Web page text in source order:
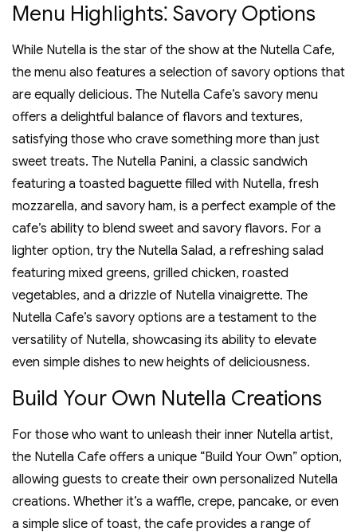
Menu Highlights⁚ Savory Options
While Nutella is the star of the show at the Nutella Cafe‚
the menu also features a selection of savory options that
are equally delicious. The Nutella Cafe’s savory menu
offers a delightful balance of flavors and textures‚
satisfying those who crave something more than just
sweet treats. The Nutella Panini‚ a classic sandwich
featuring a toasted baguette filled with Nutella‚ fresh
mozzarella‚ and savory ham‚ is a perfect example of the
cafe’s ability to blend sweet and savory flavors. For a
lighter option‚ try the Nutella Salad‚ a refreshing salad
featuring mixed greens‚ grilled chicken‚ roasted
vegetables‚ and a drizzle of Nutella vinaigrette. The
Nutella Cafe’s savory options are a testament to the
versatility of Nutella‚ showcasing its ability to elevate
even simple dishes to new heights of deliciousness.
Build Your Own Nutella Creations
For those who want to unleash their inner Nutella artist‚
the Nutella Cafe offers a unique “Build Your Own” option‚
allowing guests to create their own personalized Nutella
creations. Whether it’s a waffle‚ crepe‚ pancake‚ or even
a simple slice of toast‚ the cafe provides a range of